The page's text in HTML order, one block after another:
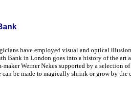
have employed visual and optical
Bank in London goes into a history of the art
maker Werner Nekes supported by a selection
can be made to magically shrink or grow by